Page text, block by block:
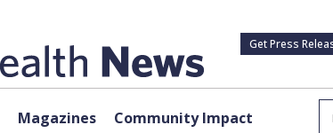
Get Press
Magazines Community Impact